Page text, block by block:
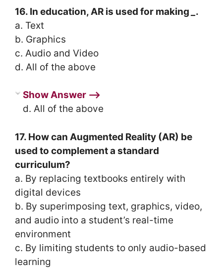
16. In education, AR is used for making
.
a. Text
b. Graphics
c. Audio and Video
d. All of the above
Show Answer ⟶
d. All of the above
17. How can Augmented Reality (AR) be
used to complement a standard
curriculum?
a. By replacing textbooks entirely with
digital devices
b. By superimposing text, graphics, video,
and audio into a student’s real-time
environment
c. By limiting students to only audio-based
learning